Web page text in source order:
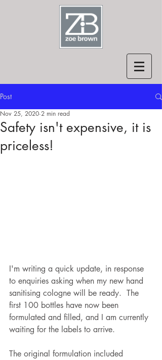
Post
Safety isn't expensive, it is
priceless!
Nov 25, 2020 2 min read
I'm writing a quick update, in response
to enquiries asking when my new hand
sanitising cologne will be ready.  The
first 100 bottles have now been
formulated and filled, and I am currently
waiting for the labels to arrive.
The original formulation included